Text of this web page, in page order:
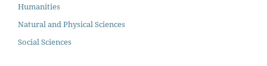
Humanities
Natural and Physical Sciences
Social Sciences